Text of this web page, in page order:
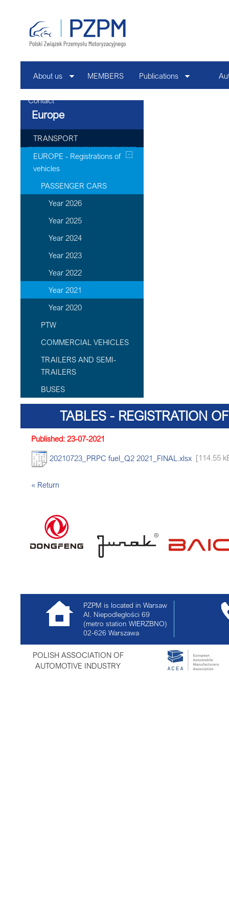
About us MEMBERS Publications
Contact
Europe
TRANSPORT
EUROPE - Registrations of
vehicles
PASSENGER CARS
Year 2026
Year 2025
Year 2024
Year 2023
Year 2022
Year 2021
Year 2020
PTW
COMMERCIAL VEHICLES
TRAILERS AND SEMI-
TRAILERS
BUSES
TABLES - REGISTRATION
Published: 23-07-2021
20210723_PRPC fuel_Q2 2021_FINAL.xlsx [114.55
« Return
PZPM is located in Warsaw
Al. Niepodległości 69
(metro station WIERZBNO)
02-626 Warszawa
POLISH ASSOCIATION OF
AUTOMOTIVE INDUSTRY